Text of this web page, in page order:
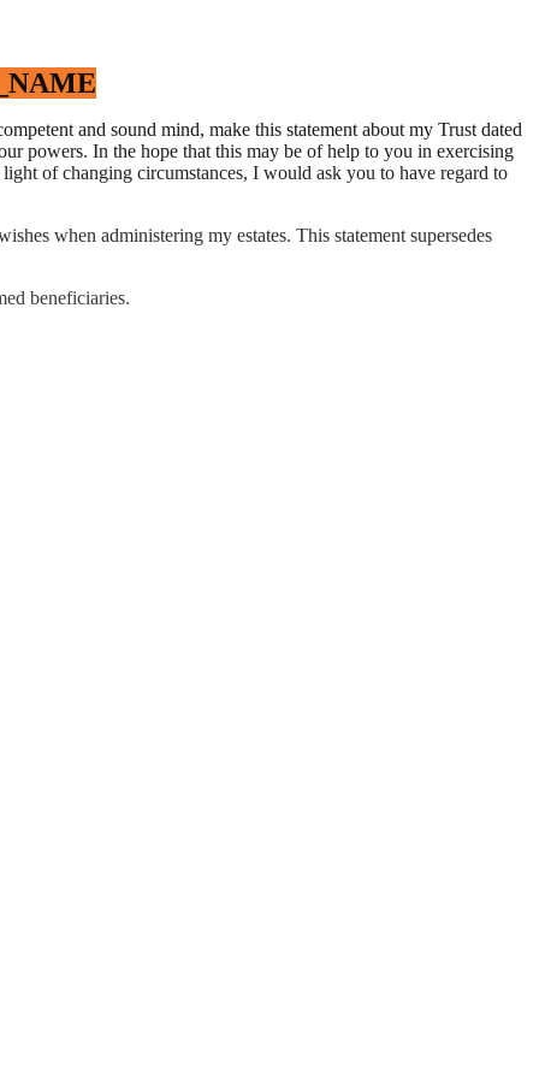
and sound mind, make this statement about my Trust dated
powers. In the hope that this may be of help to you in exercising
of changing circumstances, I would ask you to have regard to
when administering my estates. This statement supersedes
beneficiaries.